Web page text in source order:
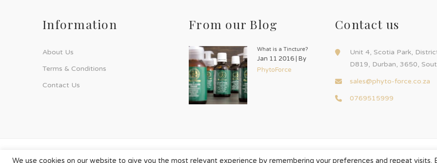
Information
About Us
Terms & Conditions
Contact Us
From our Blog
What is a Tincture?
Jan 11 2016 | By
PhytoForce
Contact us
Unit 4, Scotia Park,
D819, Durban, 3650,
sales@phyto-force.co.za
0769515999
© Phyto-Force | All Rights Reserved
We use cookies on our website to give you the most relevant experience by remembering your preferences and repeat visits.